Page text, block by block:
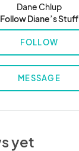
Dane Chlup
Follow Diane’s Stuff
FOLLOW
MESSAGE
yet